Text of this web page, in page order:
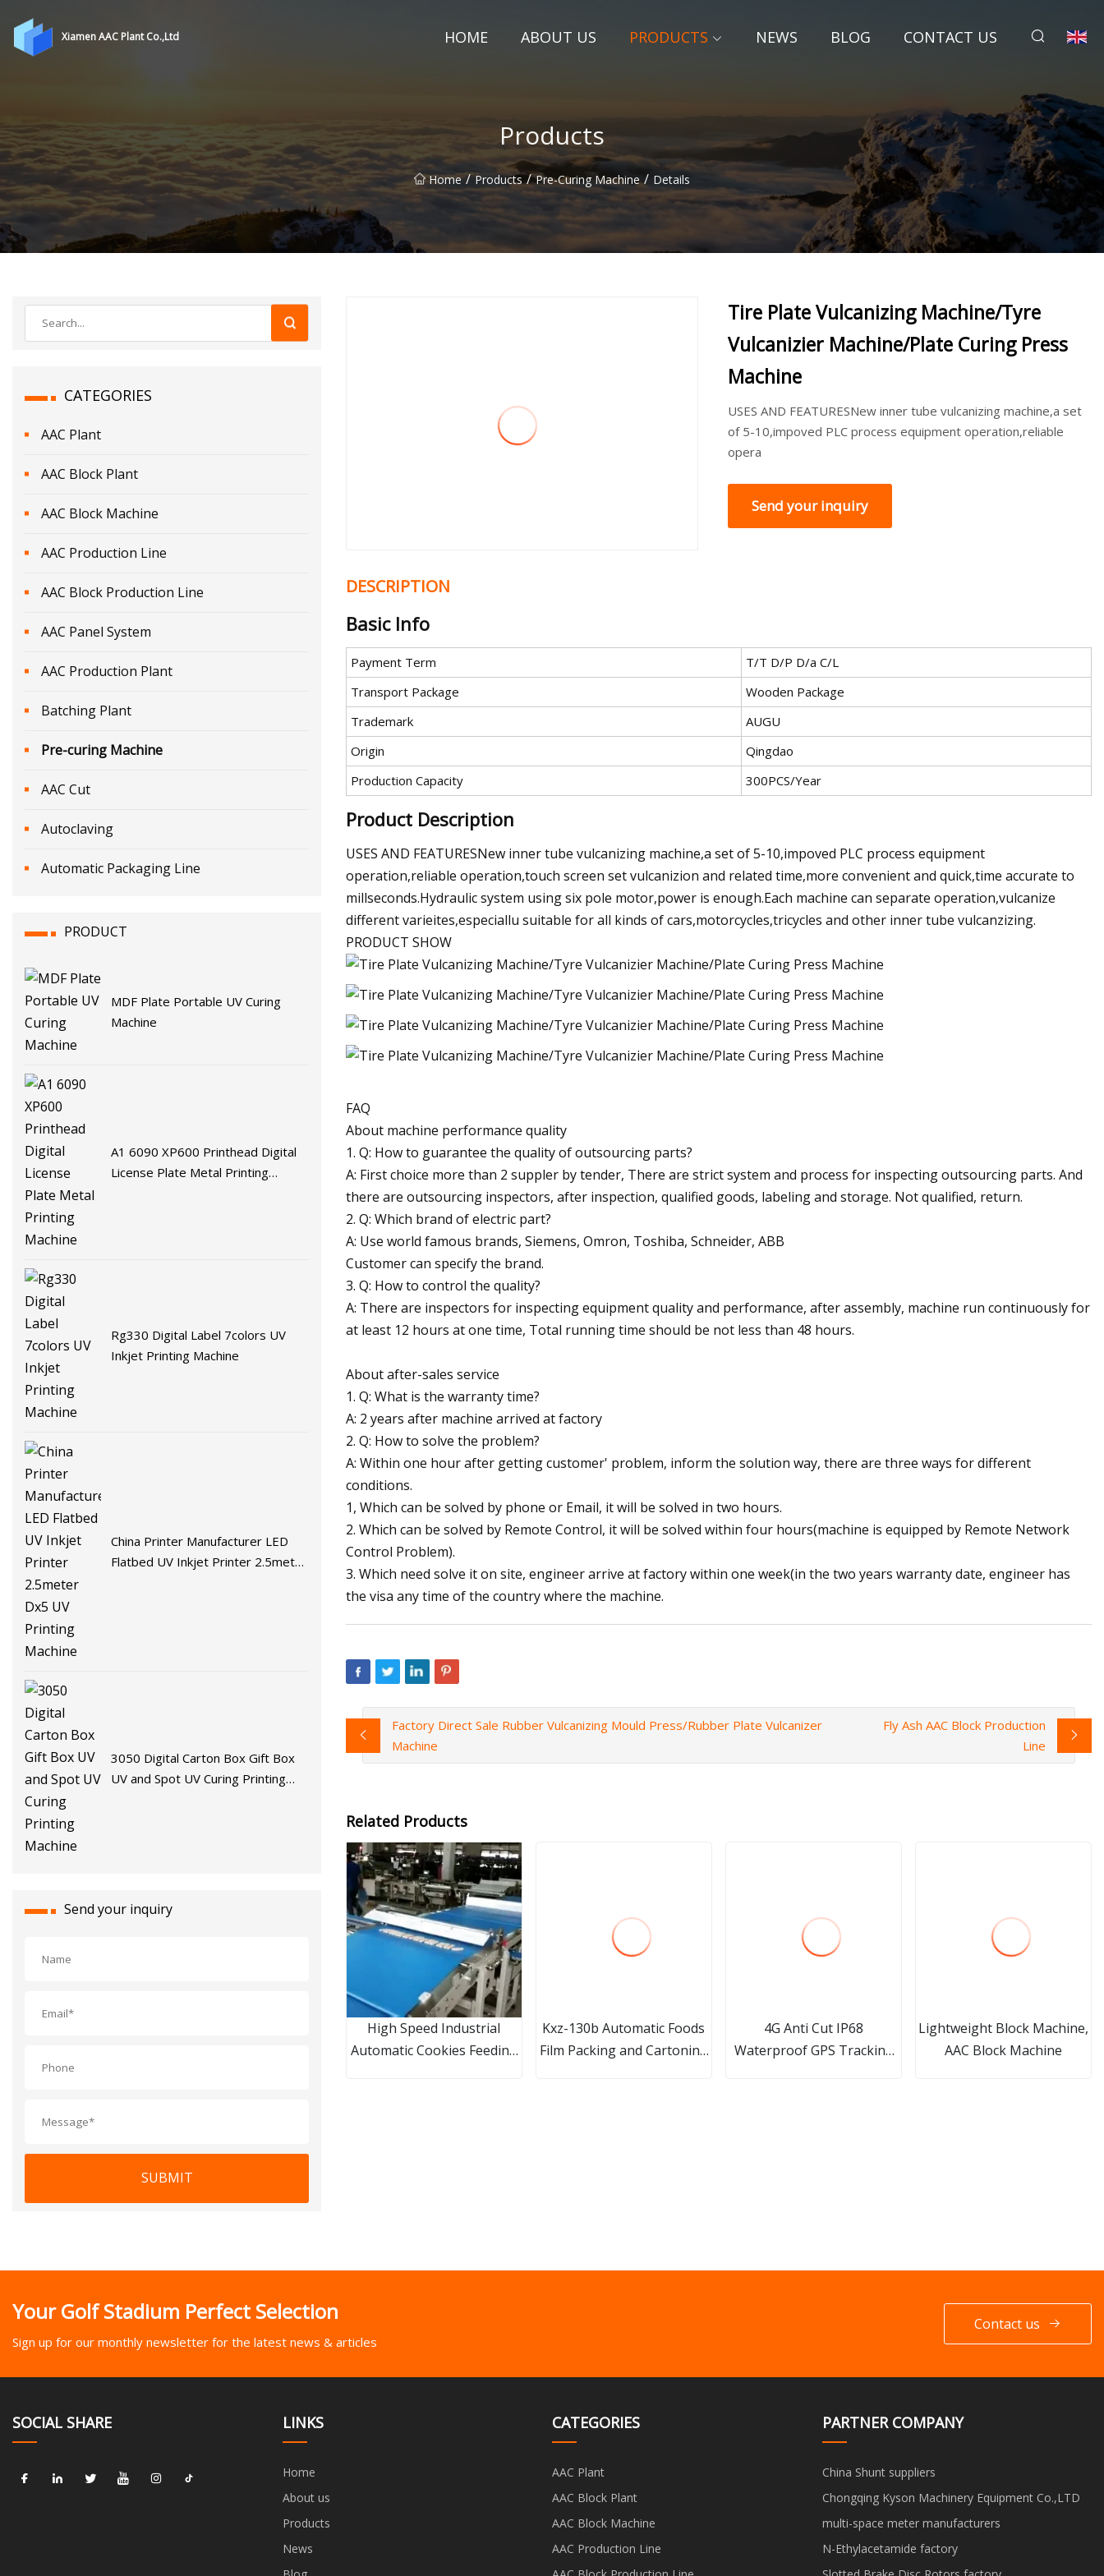
Xiamen AAC Plant Co.,Ltd HOME ABOUT US PRODUCTS NEWS BLOG CONTACT US
Products
Home / Products / Pre-Curing Machine / Details
CATEGORIES
AAC Plant
AAC Block Plant
AAC Block Machine
AAC Production Line
AAC Block Production Line
AAC Panel System
AAC Production Plant
Batching Plant
Pre-curing Machine
AAC Cut
Autoclaving
Automatic Packaging Line
PRODUCT
MDF Plate Portable UV Curing
Machine
A1 6090 XP600 Printhead Digital
License Plate Metal Printing
Rg330 Digital Label 7colors UV
Inkjet Printing Machine
China Printer Manufacturer LED
Flatbed UV Inkjet Printer 2.5meter
3050 Digital Carton Box Gift Box
UV and Spot UV Curing Printing
Send your inquiry
SUBMIT
Tire Plate Vulcanizing Machine/Tyre
Vulcanizier Machine/Plate Curing Press
Machine
USES AND FEATURESNew inner tube vulcanizing machine,a set
of 5-10,impoved PLC process equipment operation,reliable
opera
Send your inquiry
DESCRIPTION
Basic Info
Payment Term
T/T D/P D/a C/L
Transport Package
Wooden Package
Trademark
AUGU
Origin
Qingdao
Production Capacity
300PCS/Year
Product Description
USES AND FEATURESNew inner tube vulcanizing machine,a set of 5-10,impoved PLC process equipment
operation,reliable operation,touch screen set vulcanizion and related time,more convenient and quick,time accurate to
millseconds.Hydraulic system using six pole motor,power is enough.Each machine can separate operation,vulcanize
different varieites,especiallu suitable for all kinds of cars,motorcycles,tricycles and other inner tube vulcanzizing.
PRODUCT SHOW
FAQ
About machine performance quality
1. Q: How to guarantee the quality of outsourcing parts?
A: First choice more than 2 suppler by tender, There are strict system and process for inspecting outsourcing parts. And
there are outsourcing inspectors, after inspection, qualified goods, labeling and storage. Not qualified, return.
2. Q: Which brand of electric part?
A: Use world famous brands, Siemens, Omron, Toshiba, Schneider, ABB
Customer can specify the brand.
3. Q: How to control the quality?
A: There are inspectors for inspecting equipment quality and performance, after assembly, machine run continuously for
at least 12 hours at one time, Total running time should be not less than 48 hours.
About after-sales service
1. Q: What is the warranty time?
A: 2 years after machine arrived at factory
2. Q: How to solve the problem?
A: Within one hour after getting customer' problem, inform the solution way, there are three ways for different
conditions.
1, Which can be solved by phone or Email, it will be solved in two hours.
2. Which can be solved by Remote Control, it will be solved within four hours(machine is equipped by Remote Network
Control Problem).
3. Which need solve it on site, engineer arrive at factory within one week(in the two years warranty date, engineer has
the visa any time of the country where the machine.
Factory Direct Sale Rubber Vulcanizing Mould Press/Rubber Plate Vulcanizer
Machine
Fly Ash AAC Block Production
Line
Related Products
High Speed Industrial
Automatic Cookies Feeding
Kxz-130b Automatic Foods
Film Packing and Cartoning
4G Anti Cut IP68
Waterproof GPS Tracking
Lightweight Block Machine,
AAC Block Machine
Your Golf Stadium Perfect Selection
Sign up for our monthly newsletter for the latest news & articles
Contact us
SOCIAL SHARE LINKS
Home
About us
Products
News
CATEGORIES
AAC Plant
AAC Block Plant
AAC Block Machine
AAC Production Line
PARTNER COMPANY
China Shunt suppliers
Chongqing Kyson Machinery Equipment Co.,LTD
multi-space meter manufacturers
N-Ethylacetamide factory